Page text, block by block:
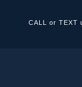
CALL or TEXT